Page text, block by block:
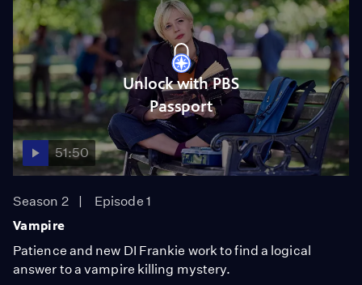
Unlock with PBS
Passport
51:50
Season 2
Episode 1
Vampire
Patience and new DI Frankie work to find a logical
answer to a vampire killing mystery.